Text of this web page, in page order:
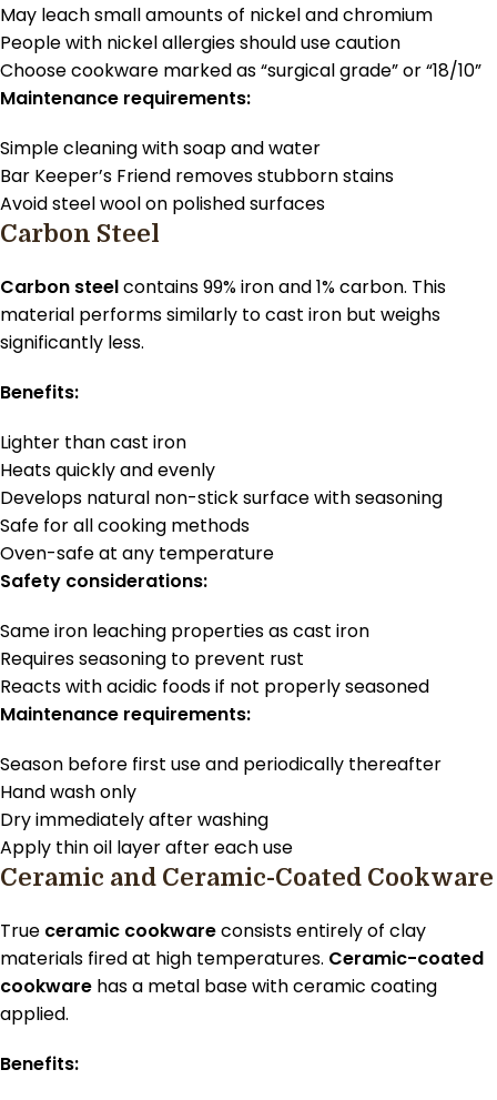
May leach small amounts of nickel and chromium
People with nickel allergies should use caution
Choose cookware marked as “surgical grade” or “18/10”
Maintenance requirements:
Simple cleaning with soap and water
Bar Keeper’s Friend removes stubborn stains
Avoid steel wool on polished surfaces
Carbon Steel
Carbon steelcontains 99% iron and 1% carbon. This
material performs similarly to cast iron but weighs
significantly less.
Benefits:
Lighter than cast iron
Heats quickly and evenly
Develops natural non-stick surface with seasoning
Safe for all cooking methods
Oven-safe at any temperature
Safety considerations:
Same iron leaching properties as cast iron
Requires seasoning to prevent rust
Reacts with acidic foods if not properly seasoned
Maintenance requirements:
Season before first use and periodically thereafter
Hand wash only
Dry immediately after washing
Apply thin oil layer after each use
Ceramic and Ceramic-Coated Cookware
True ceramic cookwareconsists entirely of clay
materials fired at high temperatures. Ceramic-coated
cookware has a metal base with ceramic coating
applied.
Benefits: